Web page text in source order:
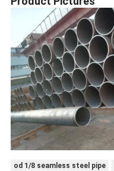
od 1/8 seamless steel pipe